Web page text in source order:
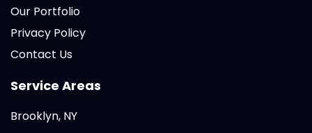
Our Portfolio
Privacy Policy
Contact Us
Service Areas
Brooklyn, NY